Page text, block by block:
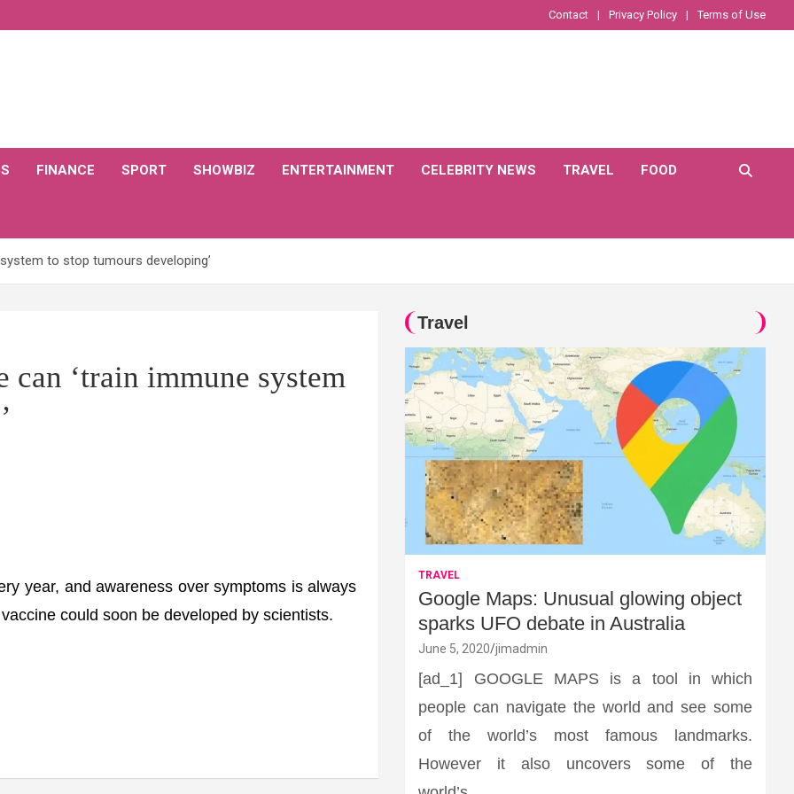
Contact Privacy Policy Terms of Use
FINANCE SPORT SHOWBIZ ENTERTAINMENT CELEBRITY NEWS TRAVEL FOOD
to stop tumours developing’
can ‘train immune system
year, and awareness over symptoms is always
could soon be developed by scientists.
Travel
TRAVEL
Google Maps: Unusual glowing object
sparks UFO debate in Australia
June 5, 2020 jimadmin
[ad_1] GOOGLE MAPS is a tool in which
people can navigate the world and see some
of the world’s most famous landmarks.
However it also uncovers some of the